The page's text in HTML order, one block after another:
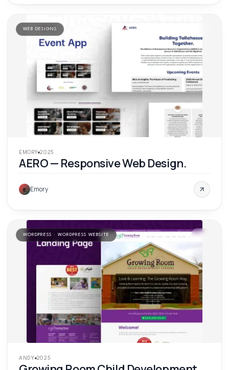
WEB DESIGNS
EMORY 2025
AERO — Responsive Web Design.
E Emory
WORDPRESS · WORDPRESS WEBSITE '25
ANDY 2025